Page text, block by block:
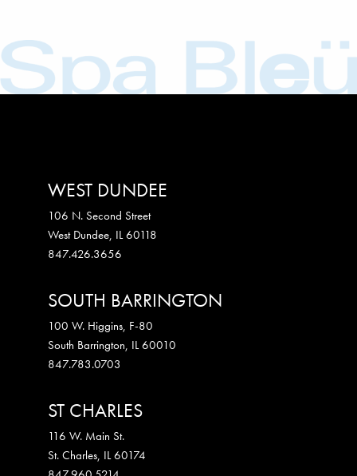
WEST DUNDEE
106 N. Second Street
West Dundee, IL 60118
847.426.3656
SOUTH BARRINGTON
100 W. Higgins, F-80
South Barrington, IL 60010
847.783.0703
ST CHARLES
116 W. Main St.
St. Charles, IL 60174